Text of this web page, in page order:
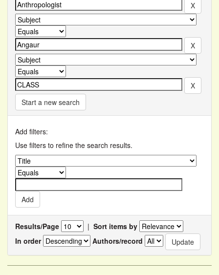
Start a new search
Add filters:
Use filters to refine the search results.
Results/Page | Sort items by
In order
Authors/record